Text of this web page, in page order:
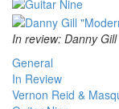
In review: Danny
General
In Review
Vernon Reid &